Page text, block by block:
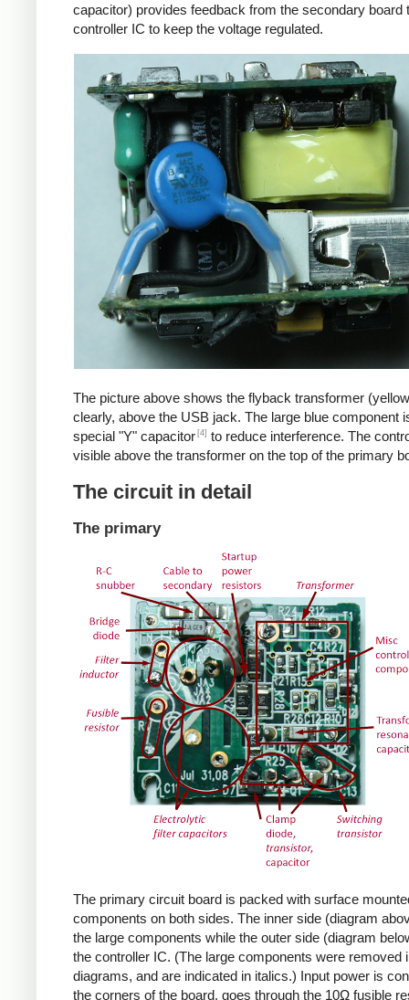
capacitor) provides feedback from the secondary board
controller IC to keep the voltage regulated.
The picture above shows the flyback transformer
clearly, above the USB jack. The large blue component
special "Y" capacitor [4] to reduce interference. The
visible above the transformer on the top of the primary
The circuit in detail
The primary
The primary circuit board is packed with surface
components on both sides. The inner side (diagram
the large components while the outer side (diagram
the controller IC. (The large components were removed
diagrams, and are indicated in italics.) Input power is
the corners of the board, goes through the 10Ω fusible